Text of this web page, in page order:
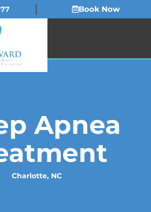
Book Now
Apnea
Charlotte, NC